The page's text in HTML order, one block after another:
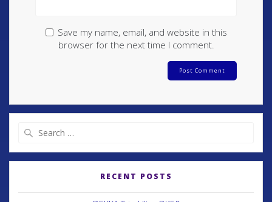
Save my name, email, and website in this
browser for the next time I comment.
RECENT POSTS